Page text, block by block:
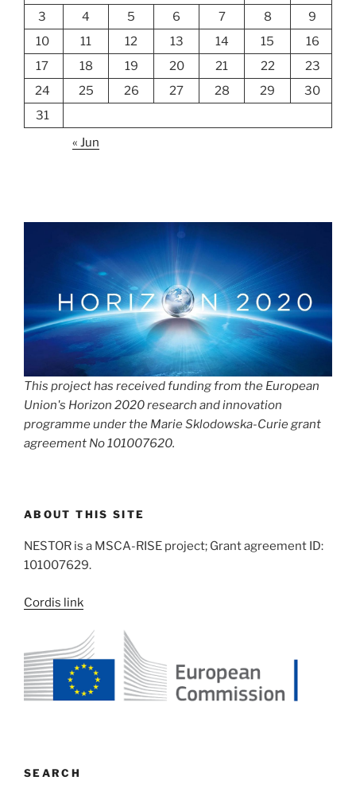
3
4 5 6 7 8
9
10
11 12 13 14 15
16
17
18 19 20 21 22
23
24
25 26 27 28 29
30
31
« Jun
This project has received funding from the European
Union's Horizon 2020 research and innovation
programme under the Marie Sklodowska-Curie grant
agreement No 101007620.
ABOUT THIS SITE
NESTOR is a MSCA-RISE project; Grant agreement ID:
101007629.
Cordis link
SEARCH